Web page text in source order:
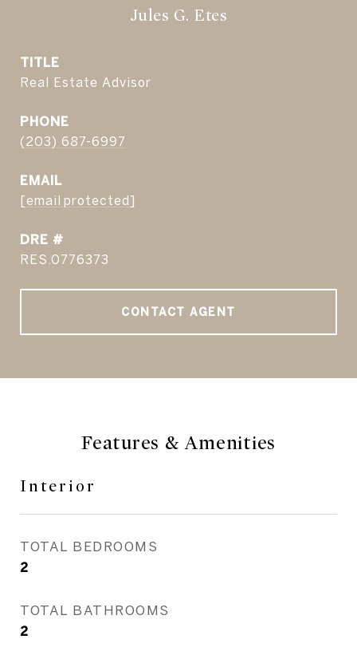
Jules G. Etes
TITLE
Real Estate Advisor
PHONE
(203) 687-6997
EMAIL
[email protected]
DRE #
RES.0776373
CONTACT AGENT
Features & Amenities
Interior
TOTAL BEDROOMS
2
TOTAL BATHROOMS
2